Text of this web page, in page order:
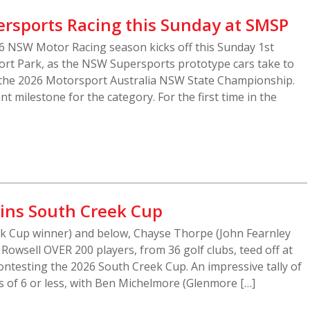
Racing this Sunday at SMSP
NSW Motor Racing season kicks off this Sunday 1st
Park, as the NSW Supersports prototype cars take to
2026 Motorsport Australia NSW State Championship.
milestone for the category. For the first time in the
South Creek Cup
Cup winner) and below, Chayse Thorpe (John Fearnley
OVER 200 players, from 36 golf clubs, teed off at
the 2026 South Creek Cup. An impressive tally of
of 6 or less, with Ben Michelmore (Glenmore […]